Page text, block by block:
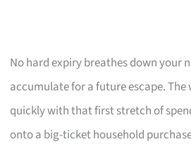
No hard expiry breathes down your
accumulate for a future escape.
quickly with that first stretch of
onto a big-ticket household